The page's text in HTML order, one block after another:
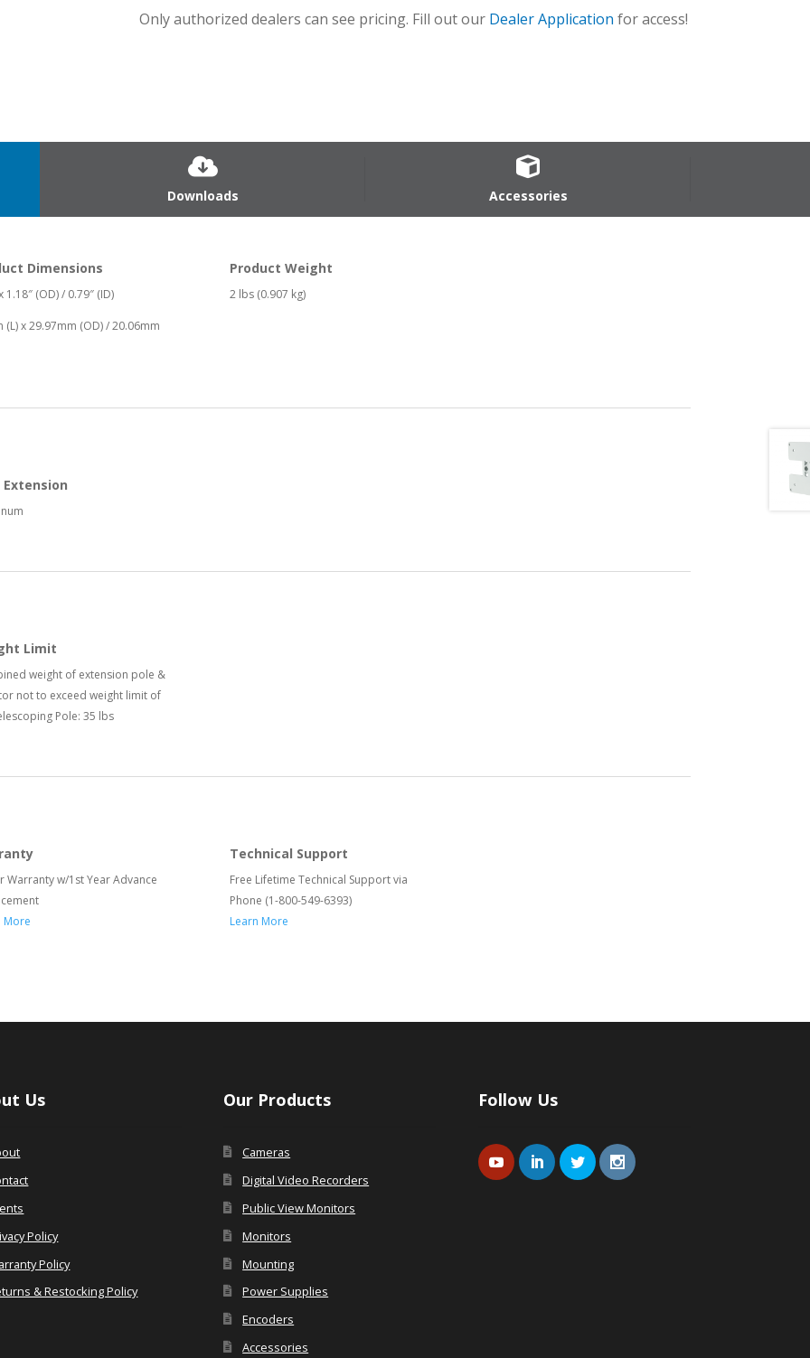
Only authorized dealers can see pricing. Fill out our Dealer Application for access!
Downloads Accessories
Dimensions
1.18″ (OD) / 0.79″ (ID)
(L) x 29.97mm (OD) / 20.06mm
Product Weight
2 lbs (0.907 kg)
Extension
Limit
weight of extension pole &
not to exceed weight limit of
Pole: 35 lbs
Warranty w/1st Year Advance
More
Technical Support
Free Lifetime Technical Support via
Phone (1-800-549-6393)
Learn More
Us
Policy
Policy
& Restocking Policy
Our Products
Cameras
Digital Video Recorders
Public View Monitors
Monitors
Mounting
Power Supplies
Encoders
Accessories
Follow Us